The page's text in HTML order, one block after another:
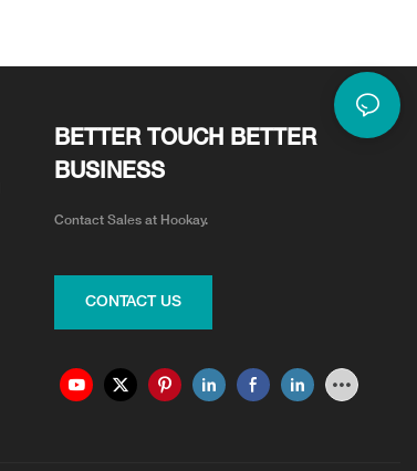
BETTER TOUCH BETTER
BUSINESS
Contact Sales at Hookay.
CONTACT US